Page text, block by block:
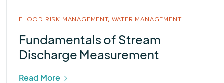
FLOOD RISK MANAGEMENT, WATER MANAGEMENT
Fundamentals of Stream
Discharge Measurement
Read More